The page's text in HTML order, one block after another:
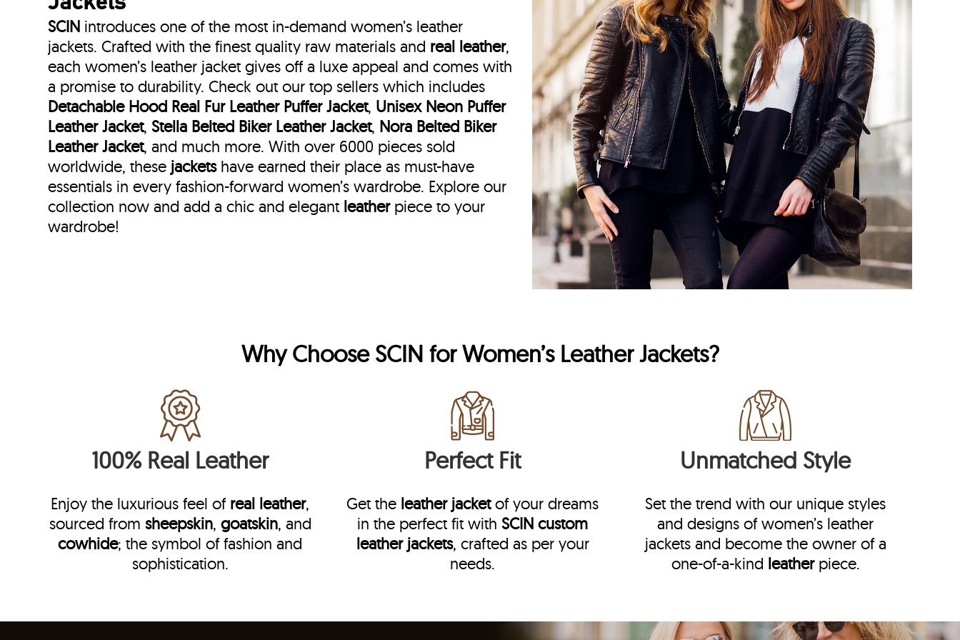
SCIN introduces one of the most in-demand women’s leather
jackets. Crafted with the finest quality raw materials and real leather,
each women’s leather jacket gives off a luxe appeal and comes with
a promise to durability. Check out our top sellers which includes
Detachable Hood Real Fur Leather Puffer Jacket, Unisex Neon Puffer
Leather Jacket,Stella Belted Biker Leather Jacket, Nora Belted Biker
Leather Jacket, and much more. With over 6000 pieces sold
worldwide, these jackets have earned their place as must-have
essentials in every fashion-forward women’s wardrobe. Explore our
collection now and add a chic and elegant leather piece to your
wardrobe!
Why Choose SCIN for Women’s Leather Jackets?
100% Real Leather
Enjoy the luxurious feel of real leather,
sourced from sheepskin, goatskin, and
cowhide; the symbol of fashion and
sophistication.
Perfect Fit
Get the leather jacketof your dreams
in the perfect fit withSCINcustom
leather jackets, crafted as per your
needs.
Unmatched Style
Set the trend with our unique styles
and designs of women’s leather
jackets and become the owner of a
one-of-a-kind leather piece.